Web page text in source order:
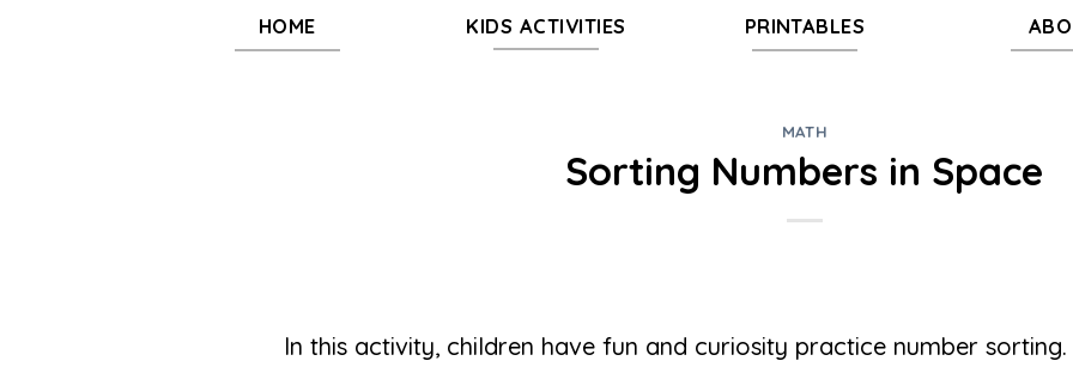
HOME KIDS ACTIVITIES PRINTABLES
MATH
Sorting Numbers in Space
In this activity, children have fun and curiosity practice number